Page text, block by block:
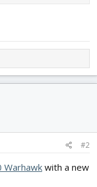
#2
Warhawk with a new